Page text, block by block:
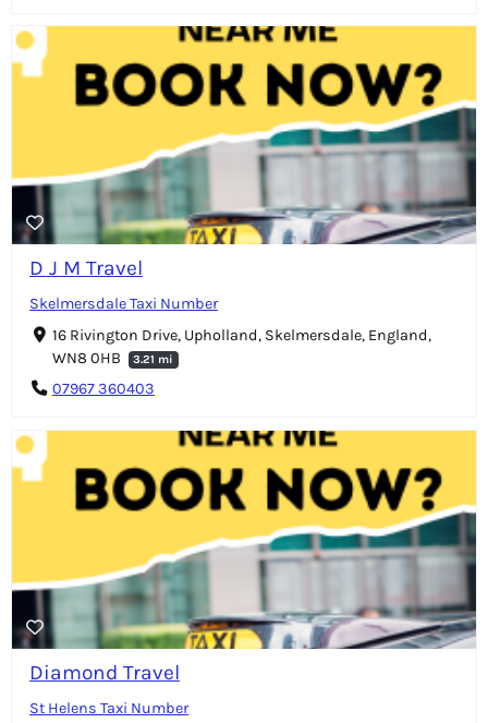
D J M Travel
Skelmersdale Taxi Number
16 Rivington Drive, Upholland, Skelmersdale, England,
WN8 0HB
3.21 mi
07967 360403
Diamond Travel
St Helens Taxi Number